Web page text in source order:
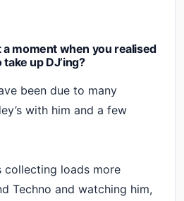
a moment when you realised
take up DJ’ing?
been due to many
with him and a few
collecting loads more
Techno and watching him,